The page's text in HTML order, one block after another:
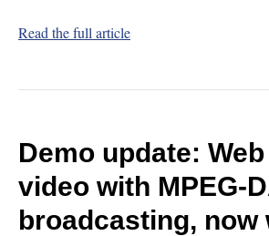
Read the full article
Demo update:
video with MPEG-
broadcasting, now